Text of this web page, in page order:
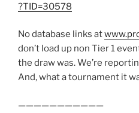
?TID=30578
No database links at
don’t load up non Tier 1
the draw was. We’re
And, what a tournament it
———————————